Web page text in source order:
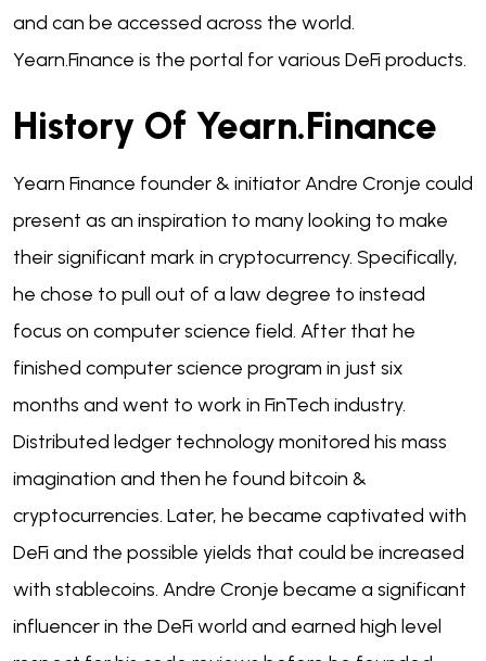
and can be accessed across the world.
Yearn.Finance is the portal for various DeFi products.
History Of Yearn.finance
Yearn Finance founder & initiator Andre Cronje could
present as an inspiration to many looking to make
their significant mark in cryptocurrency. Specifically,
he chose to pull out of a law degree to instead
focus on computer science field. After that he
finished computer science program in just six
months and went to work in FinTech industry.
Distributed ledger technology monitored his mass
imagination and then he found bitcoin &
cryptocurrencies. Later, he became captivated with
DeFi and the possible yields that could be increased
with stablecoins. Andre Cronje became a significant
influencer in the DeFi world and earned high level